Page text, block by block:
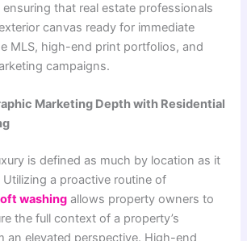
that real estate professionals
canvas ready for immediate
MLS, high-end print portfolios, and
campaigns.
Marketing Depth with Residential
is defined as much by location as it
a proactive routine of
washing allows property owners to
the full context of a property’s
an elevated perspective. High-end